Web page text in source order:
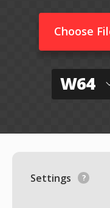
Choose
W64
Settings